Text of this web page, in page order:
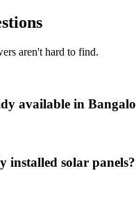
aren't hard to find.
available in
installed solar panels?